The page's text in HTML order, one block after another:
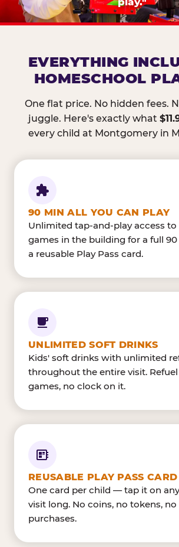
EVERYTHING
HOMESCHOOL
One flat price. No hidden fees.
juggle. Here's exactly what
every child at Montgomery in
90 MIN ALL YOU CAN PLAY
Unlimited tap-and-play access to
games in the building for a full
a reusable Play Pass card.
UNLIMITED SOFT DRINKS
Kids' soft drinks with unlimited
throughout the entire visit.
games, no clock on it.
REUSABLE PLAY PASS CARD
One card per child — tap it on
visit long. No coins, no tokens, no
purchases.